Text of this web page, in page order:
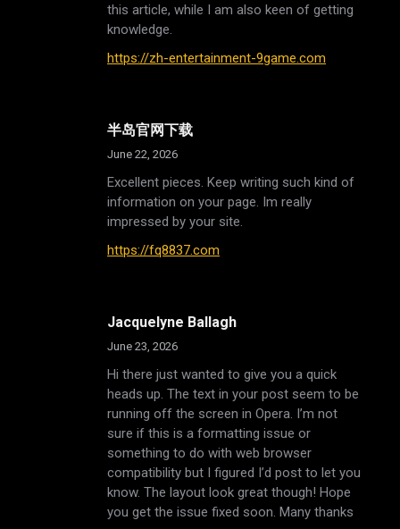
this article, while I am also keen of getting
knowledge.
https://zh-entertainment-9game.com
半岛官网下载
June 22, 2026
Excellent pieces. Keep writing such kind of
information on your page. Im really
impressed by your site.
https://fq8837.com
Jacquelyne Ballagh
June 23, 2026
Hi there just wanted to give you a quick
heads up. The text in your post seem to be
running off the screen in Opera. I’m not
sure if this is a formatting issue or
something to do with web browser
compatibility but I figured I’d post to let you
know. The layout look great though! Hope
you get the issue fixed soon. Many thanks